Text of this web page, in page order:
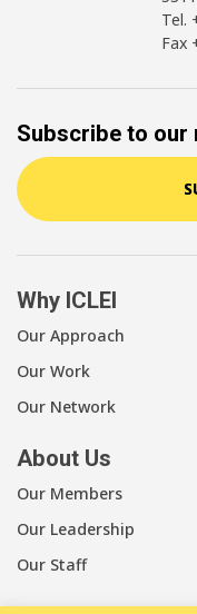
Tel.
Fax
Subscribe to our
Why ICLEI
Our Approach
Our Work
Our Network
About Us
Our Members
Our Leadership
Our Staff